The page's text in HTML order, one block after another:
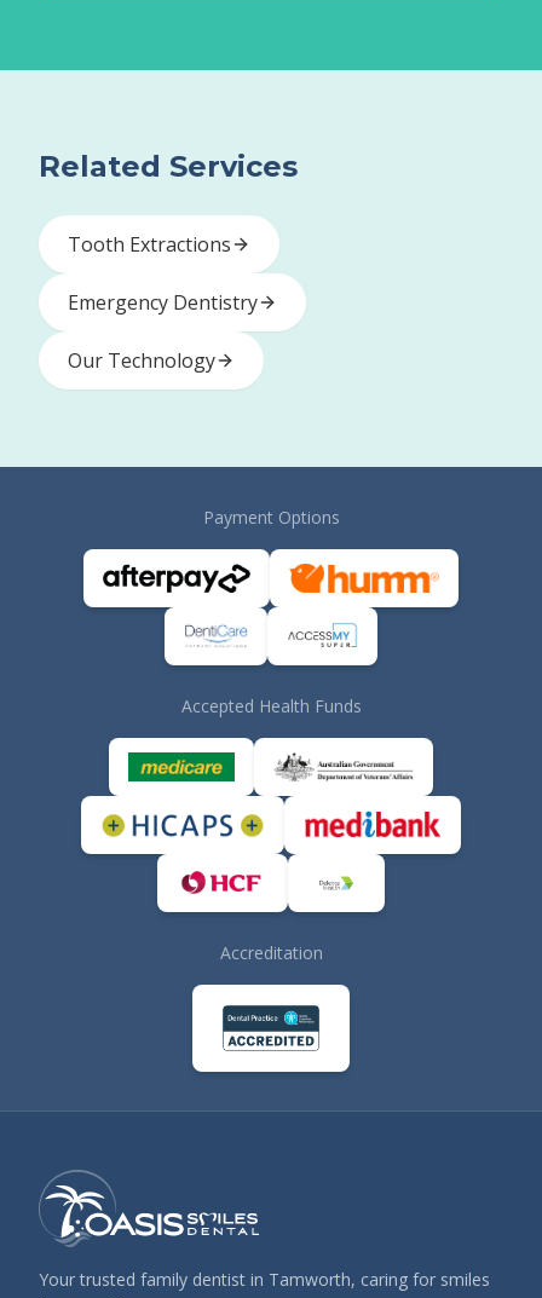
Related Services
Tooth Extractions
Emergency Dentistry
Our Technology
Payment Options
Accepted Health Funds
Accreditation
Your trusted family dentist in Tamworth, caring for smiles